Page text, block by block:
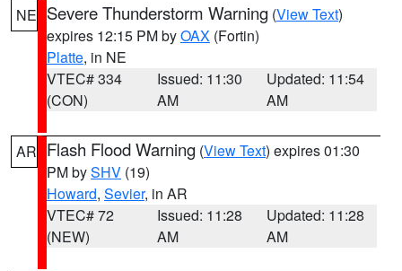
NE Severe Thunderstorm Warning (View Text)
expires 12:15 PM byOAX (Fortin)
Platte, in NE
VTEC# 334
(CON)
Issued: 11:30
AM
Updated: 11:54
AM
AR Flash Flood Warning (View Text) expires 01:30
PM bySHV (19)
Howard, Sevier, in AR
VTEC# 72
(NEW)
Issued: 11:28
AM
Updated: 11:28
AM